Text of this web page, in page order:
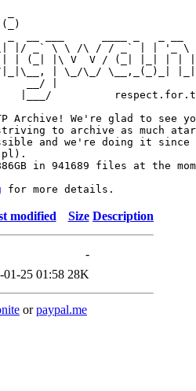
|/ _` \ \ /\ / / _` | | '_ \
| (_| |\ V  V / (_| |_| | |
| \_/\_/ \__,_(_)_|
__/ |
|___/
Archive! We're glad to see
to archive as much
and we're doing it since
in 941689 files at the
modified Size Description
-
01-25 01:58 28K
orpaypal.me